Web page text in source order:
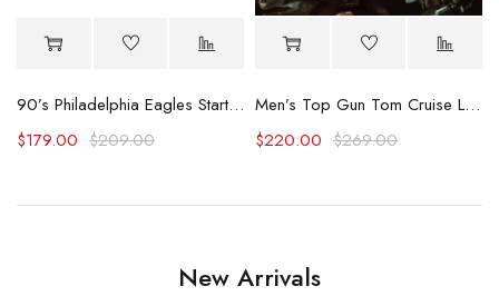
90’s Philadelphia Eagles Starter Star Puffer Jacket
$209.00
$179.00
Men’s Top Gun Tom Cruise Leather Jacket
$269.00
$220.00
New Arrivals